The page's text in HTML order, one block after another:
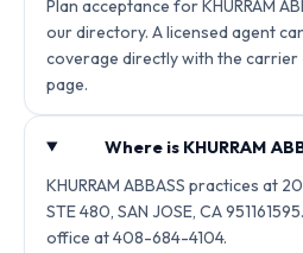
Plan acceptance for KHURRAM
our directory. A licensed agent
coverage directly with the
page.
Where is KHURRAM
KHURRAM ABBASS practices at
STE 480, SAN JOSE, CA
office at 408-684-4104.